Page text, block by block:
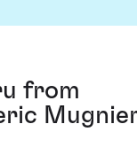
from